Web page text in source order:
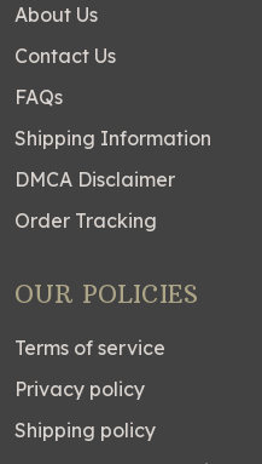
About Us
Contact Us
FAQs
Shipping Information
DMCA Disclaimer
Order Tracking
OUR POLICIES
Terms of service
Privacy policy
Shipping policy